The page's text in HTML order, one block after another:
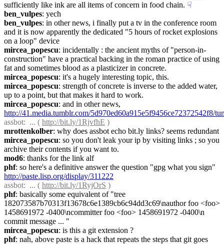
sufficiently like ink are all items of concern in food chain. ☟︎
ben_vulpes: yech
ben_vulpes: in other news, i finally put a tv in the conference room
and it is now apparently the dedicated "5 hours of rocket explosions
on a loop" device
mircea_popescu: incidentally : the ancient myths of "person-in-
construction" have a practical backing in the roman practice of using
fat and sometimes blood as a plasticizer in concrete.
mircea_popescu: it's a hugely interesting topic, this.
mircea_popescu: strength of concrete is inverse to the added water,
up to a point, but that makes it hard to work.
mircea_popescu
http://41.media.tumblr.com/5d970ed60a915e5f9456ce72372542f8/
assbot:  ... ( http://bit.ly/1RjvfhE )
mrottenkolber: why does assbot echo bit.ly links? seems redundant
mircea_popescu: so you don't leak your ip by visiting links ; so you
archive their contents if you want to.
mod6: thanks for the link alf
phf
http://paste.lisp.org/display/311222
assbot:  ... ( http://bit.ly/1RyjOrS )
phf: basically some equivalent of "tree
182073587b70313f13678c6e1389cb6c94dd3c69\nauthor foo <foo>
1458691972 -0400\ncommitter foo <foo> 1458691972 -0400\n
commit message ... "
mircea_popescu: is this a git extension ?
phf: nah, above paste is a hack that repeats the steps that git goes